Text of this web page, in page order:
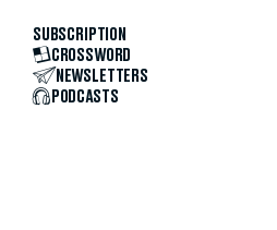
SUBSCRIPTION
CROSSWORD
NEWSLETTERS
PODCASTS